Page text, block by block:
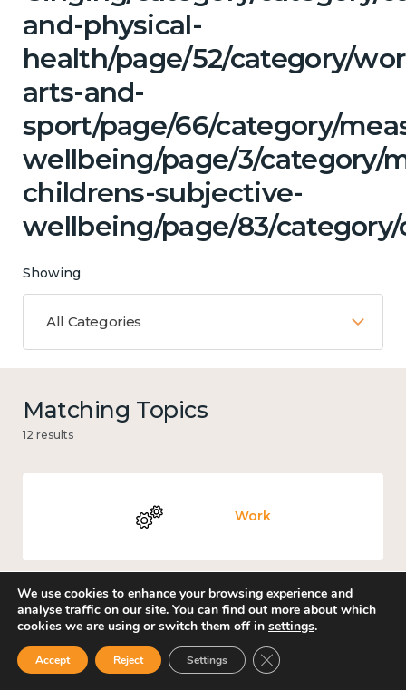
and-physical-
health/page/52/category/
arts-and-
sport/page/66/category/
wellbeing/page/3/category/
childrens-subjective-
wellbeing/page/83/
Showing
All Categories
Matching Topics
12 results
Work
Knowledge use & implementation
We use cookies to enhance your browsing experience and
analyse traffic on our site. You can find out more about which
cookies we are using or switch them off in settings.
Accept Reject Settings Close GDPR Cookie